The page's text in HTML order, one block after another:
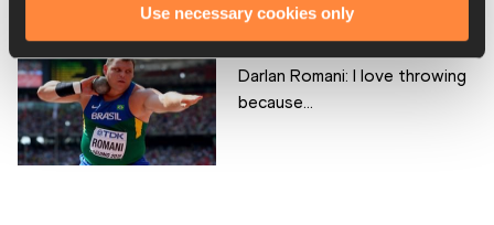
Use necessary cookies only
Darlan Romani: I love throwing
because...